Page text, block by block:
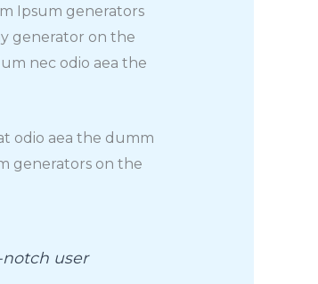
Ipsum generators
generator on the
nec odio aea the
odio aea the dumm
generators on the
user